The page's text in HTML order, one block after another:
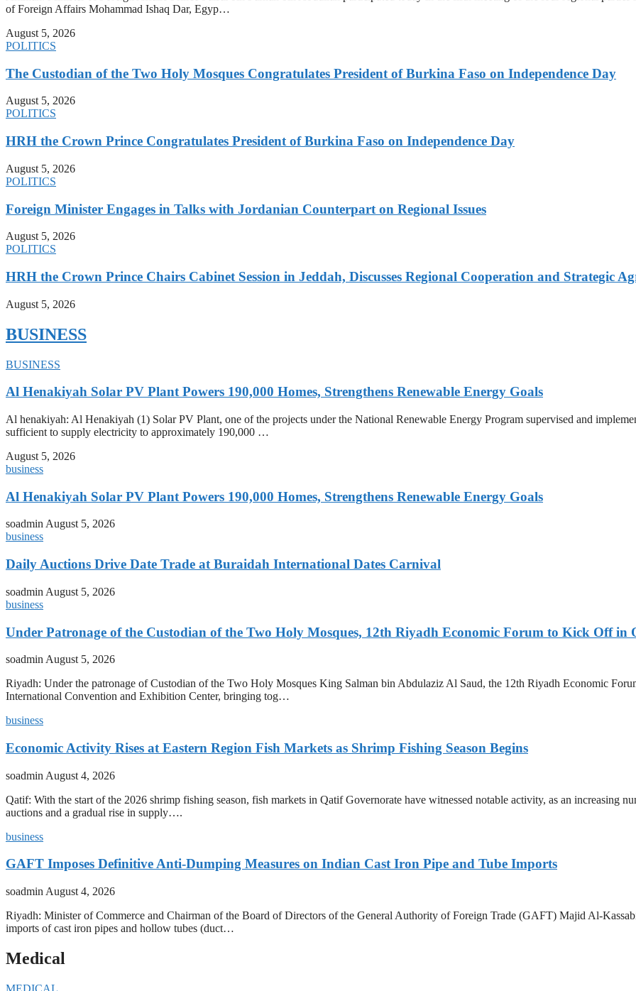
of Foreign Affairs Mohammad Ishaq Dar, Egyp…
August 5, 2026
POLITICS
The Custodian of the Two Holy Mosques Congratulates President of Burkina Faso on Independence Day
August 5, 2026
POLITICS
HRH the Crown Prince Congratulates President of Burkina Faso on Independence Day
August 5, 2026
POLITICS
Foreign Minister Engages in Talks with Jordanian Counterpart on Regional Issues
August 5, 2026
POLITICS
HRH the Crown Prince Chairs Cabinet Session in Jeddah, Discusses Regional Cooperation and Strategic
August 5, 2026
BUSINESS
BUSINESS
Al Henakiyah Solar PV Plant Powers 190,000 Homes, Strengthens Renewable Energy Goals
Al henakiyah: Al Henakiyah (1) Solar PV Plant, one of the projects under the National Renewable Energy Program supervised and
sufficient to supply electricity to approximately 190,000 …
August 5, 2026
business
Al Henakiyah Solar PV Plant Powers 190,000 Homes, Strengthens Renewable Energy Goals
soadminAugust 5, 2026
business
Daily Auctions Drive Date Trade at Buraidah International Dates Carnival
soadmin August 5, 2026
business
Under Patronage of the Custodian of the Two Holy Mosques, 12th Riyadh Economic Forum to Kick Off in
soadmin August 5, 2026
Riyadh: Under the patronage of Custodian of the Two Holy Mosques King Salman bin Abdulaziz Al Saud, the 12th Riyadh Economic
International Convention and Exhibition Center, bringing tog…
business
Economic Activity Rises at Eastern Region Fish Markets as Shrimp Fishing Season Begins
soadmin August 4, 2026
Qatif: With the start of the 2026 shrimp fishing season, fish markets in Qatif Governorate have witnessed notable activity, as an increasing
auctions and a gradual rise in supply….
business
GAFT Imposes Definitive Anti-Dumping Measures on Indian Cast Iron Pipe and Tube Imports
soadmin August 4, 2026
Riyadh: Minister of Commerce and Chairman of the Board of Directors of the General Authority of Foreign Trade (GAFT) Majid Al-
imports of cast iron pipes and hollow tubes (duct…
Medical
MEDICAL